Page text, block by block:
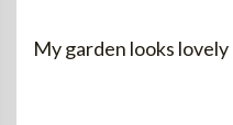
My garden looks lovely